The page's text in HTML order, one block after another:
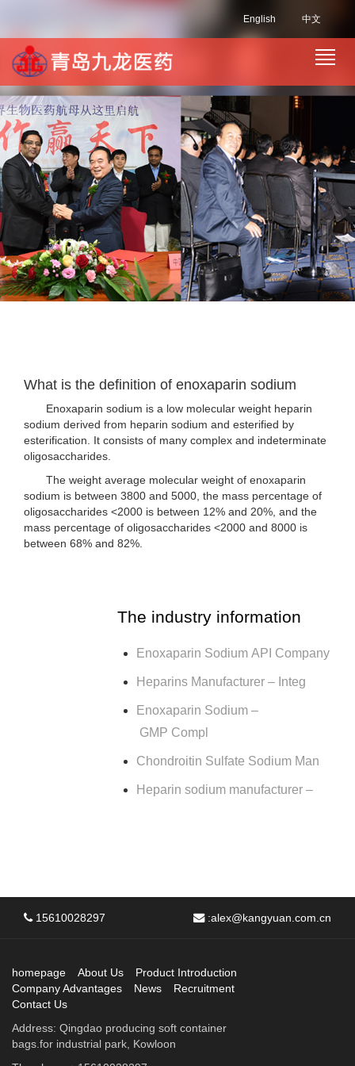
中文
English
What is the definition of enoxaparin sodium
Enoxaparin sodium is a low molecular weight heparin
sodium derived from heparin sodium and esterified by
esterification. It consists of many complex and indeterminate
oligosaccharides.
The weight average molecular weight of enoxaparin
sodium is between 3800 and 5000, the mass percentage of
oligosaccharides <2000 is between 12% and 20%, and the
mass percentage of oligosaccharides <2000 and 8000 is
between 68% and 82%.
The industry information
Enoxaparin Sodium API Company
Heparins Manufacturer – Integ
Enoxaparin Sodium –
GMP Compl
Chondroitin Sulfate Sodium Man
Heparin sodium manufacturer –
15610028297 :alex@kangyuan.com.cn
homepage About Us
Product Introduction
Company Advantages
News
Recruitment
Contact Us
Address: Qingdao producing soft container
bags.for industrial park, Kowloon